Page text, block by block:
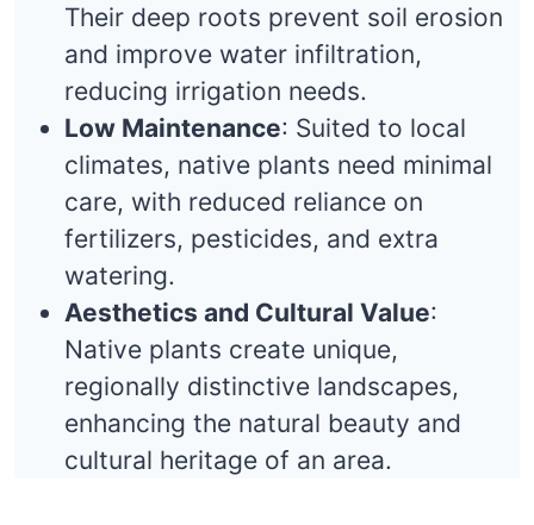
Their deep roots prevent soil erosion
and improve water infiltration,
reducing irrigation needs.
Low Maintenance: Suited to local
climates, native plants need minimal
care, with reduced reliance on
fertilizers, pesticides, and extra
watering.
Aesthetics and Cultural Value:
Native plants create unique,
regionally distinctive landscapes,
enhancing the natural beauty and
cultural heritage of an area.